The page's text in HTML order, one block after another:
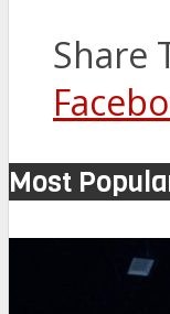
Share
Most